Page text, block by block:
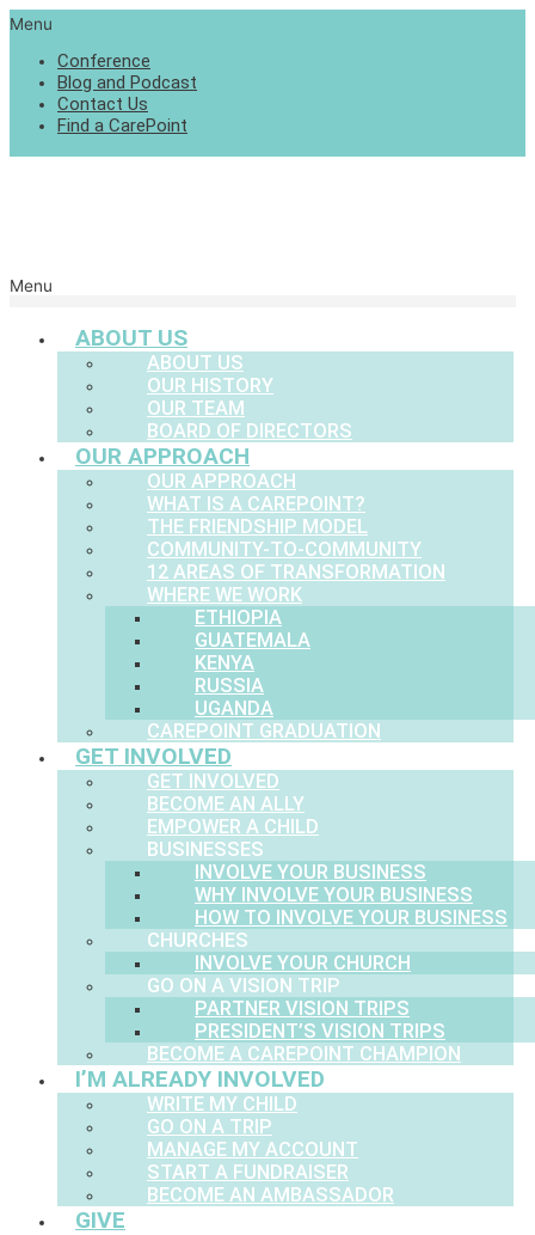
Menu
Conference
Blog and Podcast
Contact Us
Find a CarePoint
Menu
ABOUT US
ABOUT US
OUR HISTORY
OUR TEAM
BOARD OF DIRECTORS
OUR APPROACH
OUR APPROACH
WHAT IS A CAREPOINT?
THE FRIENDSHIP MODEL
COMMUNITY-TO-COMMUNITY
12 AREAS OF TRANSFORMATION
WHERE WE WORK
ETHIOPIA
GUATEMALA
KENYA
RUSSIA
UGANDA
CAREPOINT GRADUATION
GET INVOLVED
GET INVOLVED
BECOME AN ALLY
EMPOWER A CHILD
BUSINESSES
INVOLVE YOUR BUSINESS
WHY INVOLVE YOUR BUSINESS
HOW TO INVOLVE YOUR BUSINESS
CHURCHES
INVOLVE YOUR CHURCH
GO ON A VISION TRIP
PARTNER VISION TRIPS
PRESIDENT’S VISION TRIPS
BECOME A CAREPOINT CHAMPION
I’M ALREADY INVOLVED
WRITE MY CHILD
GO ON A TRIP
MANAGE MY ACCOUNT
START A FUNDRAISER
BECOME AN AMBASSADOR
GIVE